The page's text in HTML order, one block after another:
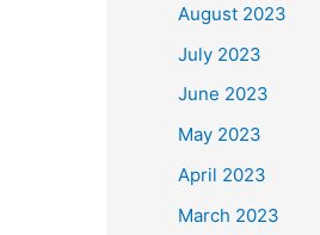
August 2023
July 2023
June 2023
May 2023
April 2023
March 2023